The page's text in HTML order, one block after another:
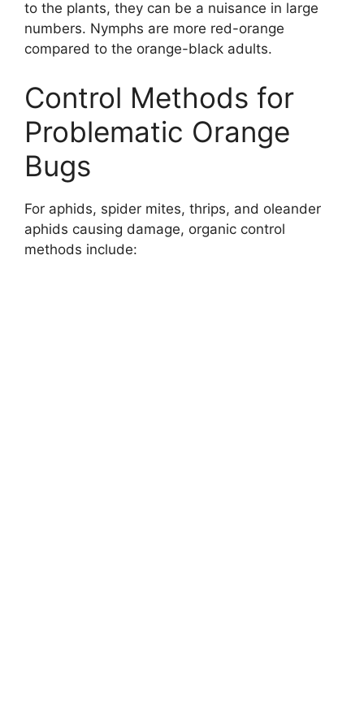
to the plants, they can be a nuisance in large
numbers. Nymphs are more red-orange
compared to the orange-black adults.
Control Methods for
Problematic Orange
Bugs
For aphids, spider mites, thrips, and oleander
aphids causing damage, organic control
methods include: